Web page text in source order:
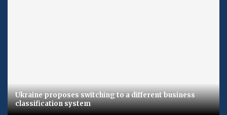
Ukraine proposes switching to a different business
classification system